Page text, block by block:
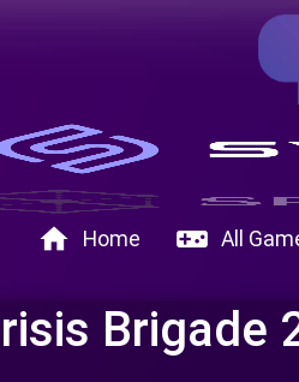
home Home videogame_asset All
Brigade